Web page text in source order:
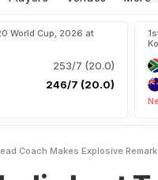
World Cup, 2026 at
253/7 (20.0)
246/7 (20.0)
Coach Makes Explosive Remark